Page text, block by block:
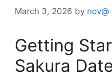
March 3, 2026 by nov@
Getting
Sakura